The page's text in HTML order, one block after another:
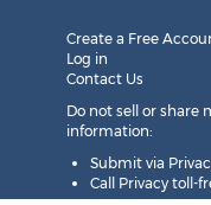
Create a Free
Log in
Contact Us
Do not sell or share
information:
Submit via
Call Privacy toll-